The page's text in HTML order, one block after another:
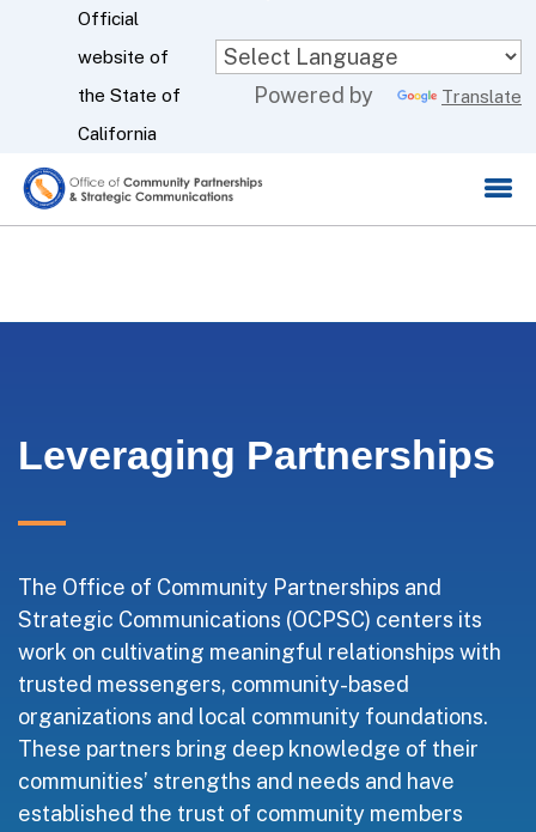
to
Main
Official
website of
the State of
California
Powered by Translate
Leveraging Partnerships
The Office of Community Partnerships and
Strategic Communications (OCPSC) centers its
work on cultivating meaningful relationships with
trusted messengers, community-based
organizations and local community foundations.
These partners bring deep knowledge of their
communities’ strengths and needs and have
established the trust of community members